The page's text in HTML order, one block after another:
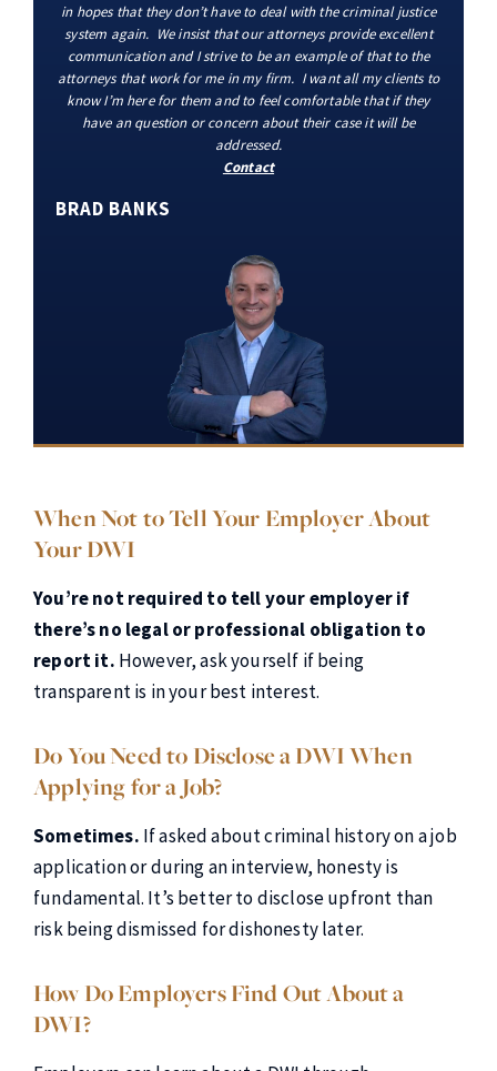
in hopes that they don’t have to deal with the criminal justice
system again. We insist that our attorneys provide excellent
communication and I strive to be an example of that to the
attorneys that work for me in my firm. I want all my clients to
know I’m here for them and to feel comfortable that if they
have an question or concern about their case it will be
addressed.
Contact
BRAD BANKS
When Not to Tell Your Employer About
Your DWI
You’re not required to tell your employer if
there’s no legal or professional obligation to
report it. However, ask yourself if being
transparent is in your best interest.
Do You Need to Disclose a DWI When
Applying for a Job?
Sometimes. If asked about criminal history on a job
application or during an interview, honesty is
fundamental. It’s better to disclose upfront than
risk being dismissed for dishonesty later.
How Do Employers Find Out About a
DWI?